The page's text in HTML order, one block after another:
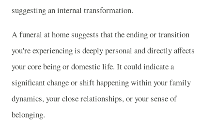
suggesting an internal transformation.
A funeral at home suggests that the ending or transition
you're experiencing is deeply personal and directly affects
your core being or domestic life. It could indicate a
significant change or shift happening within your family
dynamics, your close relationships, or your sense of
belonging.